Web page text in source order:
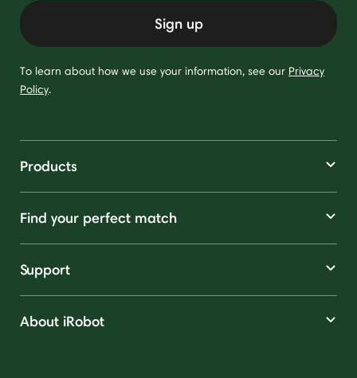
Sign up
To learn about how we use your information, see our Privacy
Policy.
Products
Find your perfect match
Support
About iRobot